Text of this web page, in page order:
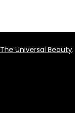
The Universal Beauty.